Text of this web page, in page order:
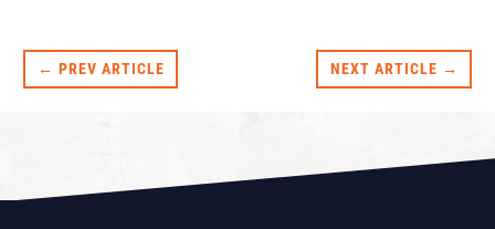
← PREV ARTICLE NEXT ARTICLE →